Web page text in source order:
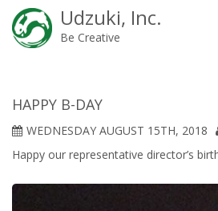
Udzuki, Inc.
Be Creative
HAPPY B-DAY
WEDNESDAY AUGUST 15TH, 2018
Happy our representative director’s